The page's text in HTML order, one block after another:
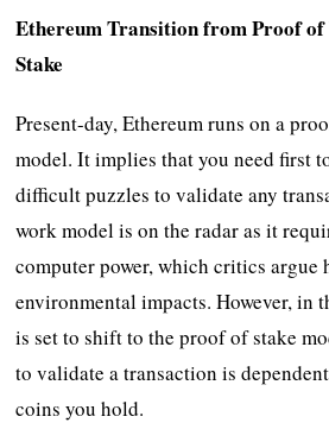
Ethereum Transition from Proof
Stake
Present-day, Ethereum runs on a
model. It implies that you need first
difficult puzzles to validate any
work model is on the radar as it
computer power, which critics argue
environmental impacts. However, in
is set to shift to the proof of stake
to validate a transaction is
coins you hold.